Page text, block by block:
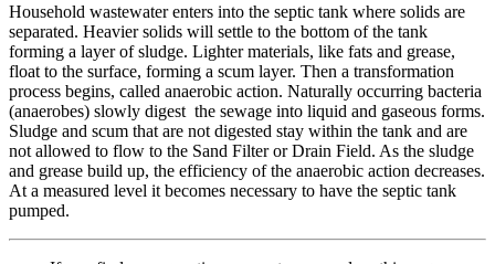
Household wastewater enters into the septic tank where solids are
separated. Heavier solids will settle to the bottom of the tank
forming a layer of sludge. Lighter materials, like fats and grease,
float to the surface, forming a scum layer. Then a transformation
process begins, called anaerobic action. Naturally occurring bacteria
(anaerobes) slowly digest the sewage into liquid and gaseous forms.
Sludge and scum that are not digested stay within the tank and are
not allowed to flow to the Sand Filter or Drain Field. As the sludge
and grease build up, the efficiency of the anaerobic action decreases.
At a measured level it becomes necessary to have the septic tank
pumped.